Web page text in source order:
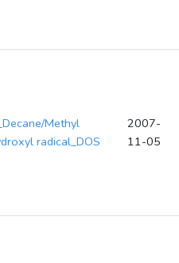
Methyl
radical_DOS
2007-
11-05